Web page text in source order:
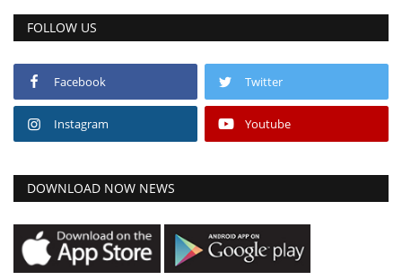
FOLLOW US
Facebook Twitter
Instagram Youtube
DOWNLOAD NOW NEWS